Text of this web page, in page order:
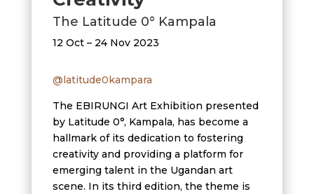
The Latitude 0° Kampala
12 Oct – 24 Nov 2023
@latitude0kampara
The EBIRUNGI Art Exhibition presented
by Latitude 0°, Kampala, has become a
hallmark of its dedication to fostering
creativity and providing a platform for
emerging talent in the Ugandan art
scene. In its third edition, the theme is